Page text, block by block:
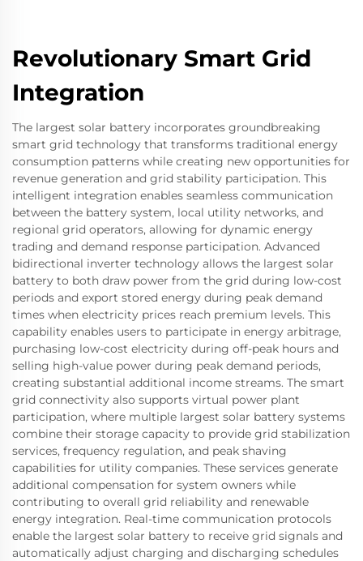
Revolutionary Smart Grid
Integration
The largest solar battery incorporates groundbreaking
smart grid technology that transforms traditional energy
consumption patterns while creating new opportunities for
revenue generation and grid stability participation. This
intelligent integration enables seamless communication
between the battery system, local utility networks, and
regional grid operators, allowing for dynamic energy
trading and demand response participation. Advanced
bidirectional inverter technology allows the largest solar
battery to both draw power from the grid during low-cost
periods and export stored energy during peak demand
times when electricity prices reach premium levels. This
capability enables users to participate in energy arbitrage,
purchasing low-cost electricity during off-peak hours and
selling high-value power during peak demand periods,
creating substantial additional income streams. The smart
grid connectivity also supports virtual power plant
participation, where multiple largest solar battery systems
combine their storage capacity to provide grid stabilization
services, frequency regulation, and peak shaving
capabilities for utility companies. These services generate
additional compensation for system owners while
contributing to overall grid reliability and renewable
energy integration. Real-time communication protocols
enable the largest solar battery to receive grid signals and
automatically adjust charging and discharging schedules